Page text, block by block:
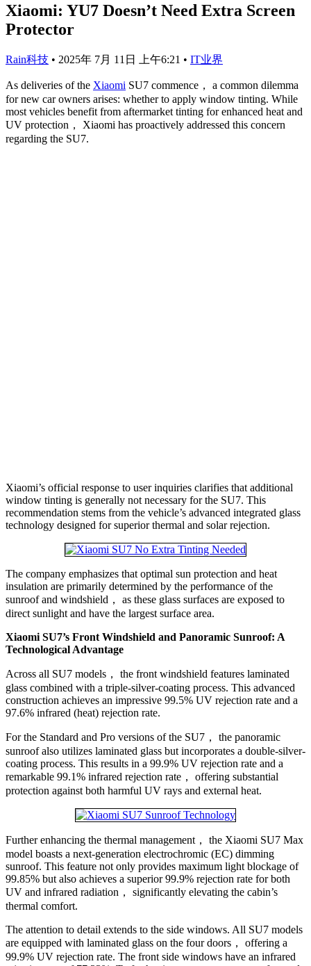
Xiaomi: YU7 Doesn’t Need Extra Screen
Protector
Rain科技 • 2025年 7月 11日 上午6:21 • IT业界
As deliveries of the Xiaomi SU7 commence， a common dilemma
for new car owners arises: whether to apply window tinting. While
most vehicles benefit from aftermarket tinting for enhanced heat and
UV protection， Xiaomi has proactively addressed this concern
regarding the SU7.
Xiaomi’s official response to user inquiries clarifies that additional
window tinting is generally not necessary for the SU7. This
recommendation stems from the vehicle’s advanced integrated glass
technology designed for superior thermal and solar rejection.
The company emphasizes that optimal sun protection and heat
insulation are primarily determined by the performance of the
sunroof and windshield， as these glass surfaces are exposed to
direct sunlight and have the largest surface area.
Xiaomi SU7’s Front Windshield and Panoramic Sunroof: A
Technological Advantage
Across all SU7 models， the front windshield features laminated
glass combined with a triple-silver-coating process. This advanced
construction achieves an impressive 99.5% UV rejection rate and a
97.6% infrared (heat) rejection rate.
For the Standard and Pro versions of the SU7， the panoramic
sunroof also utilizes laminated glass but incorporates a double-silver-
coating process. This results in a 99.9% UV rejection rate and a
remarkable 99.1% infrared rejection rate， offering substantial
protection against both harmful UV rays and external heat.
Further enhancing the thermal management， the Xiaomi SU7 Max
model boasts a next-generation electrochromic (EC) dimming
sunroof. This feature not only provides maximum light blockage of
99.85% but also achieves a superior 99.9% rejection rate for both
UV and infrared radiation， significantly elevating the cabin’s
thermal comfort.
The attention to detail extends to the side windows. All SU7 models
are equipped with laminated glass on the four doors， offering a
99.9% UV rejection rate. The front side windows have an infrared